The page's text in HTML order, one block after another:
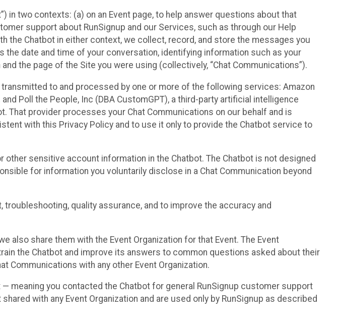
in two contexts: (a) on an Event page, to help answer questions about that
support about RunSignup and our Services, such as through our Help
the Chatbot in either context, we collect, record, and store the messages you
the date and time of your conversation, identifying information such as your
the page of the Site you were using (collectively, “Chat Communications”).
to and processed by one or more of the following services: Amazon
Poll the People, Inc (DBA CustomGPT), a third-party artificial intelligence
That provider processes your Chat Communications on our behalf and is
with this Privacy Policy and to use it only to provide the Chatbot service to
sensitive account information in the Chatbot. The Chatbot is not designed
for information you voluntarily disclose in a Chat Communication beyond
quality assurance, and to improve the accuracy and
also share them with the Event Organization for that Event. The Event
the Chatbot and improve its answers to common questions asked about their
Communications with any other Event Organization.
meaning you contacted the Chatbot for general RunSignup customer support
with any Event Organization and are used only by RunSignup as described